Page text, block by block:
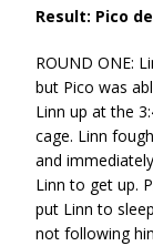
Result: Pico
ROUND ONE:
but Pico was
Linn up at the
cage. Linn
and
Linn to get up.
put Linn to
not following